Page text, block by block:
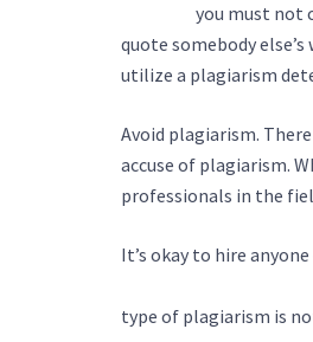
you must not
quote somebody
utilize a plagiarism
Avoid plagiarism.
accuse of plagiarism.
professionals in the
It’s okay to hire
type of plagiarism is